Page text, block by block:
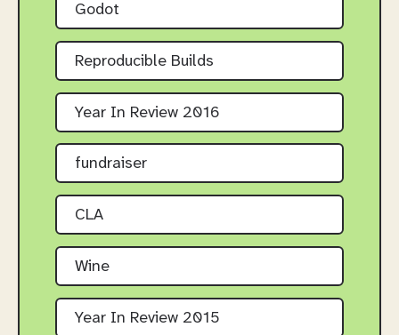
Godot
Reproducible Builds
Year In Review 2016
fundraiser
CLA
Wine
Year In Review 2015